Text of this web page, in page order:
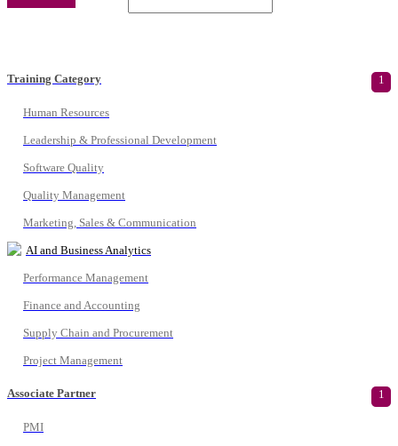
Training Category 1
Human Resources
Leadership & Professional Development
Software Quality
Quality Management
Marketing, Sales & Communication
AI and Business Analytics
Performance Management
Finance and Accounting
Supply Chain and Procurement
Project Management
Associate Partner 1
PMI